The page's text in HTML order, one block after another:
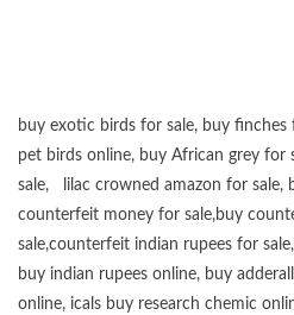
buy exotic birds for sale, buy finches
pet birds online, buy African grey for
sale, lilac crowned amazon for sale,
counterfeit money for sale,buy
sale,counterfeit indian rupees for sale,
buy indian rupees online, buy
online, icals buy research chemic